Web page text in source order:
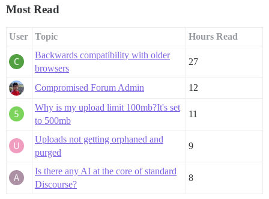
Most Read
User Topic
Hours Read
Backwards compatibility with older
browsers
27
Compromised Forum Admin
12
Why is my upload limit 100mb?It's set
to 500mb
11
Uploads not getting orphaned and
purged
9
Is there any AI at the core of standard
Discourse?
8